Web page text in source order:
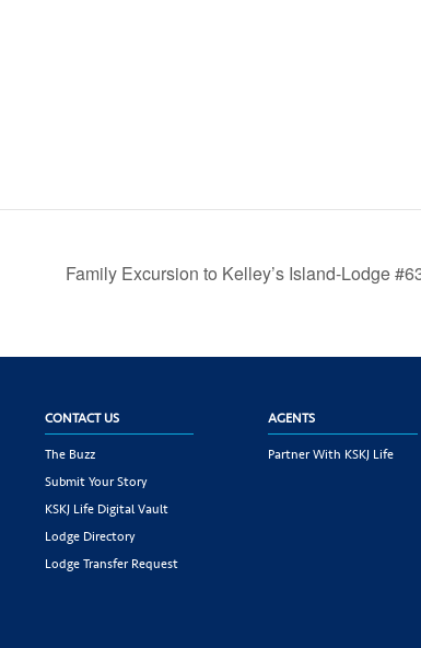
Family Excursion to Kelley’s Island-Lodge
CONTACT US
The Buzz
Submit Your Story
KSKJ Life Digital Vault
Lodge Directory
Lodge Transfer Request
AGENTS
Partner With KSKJ Life